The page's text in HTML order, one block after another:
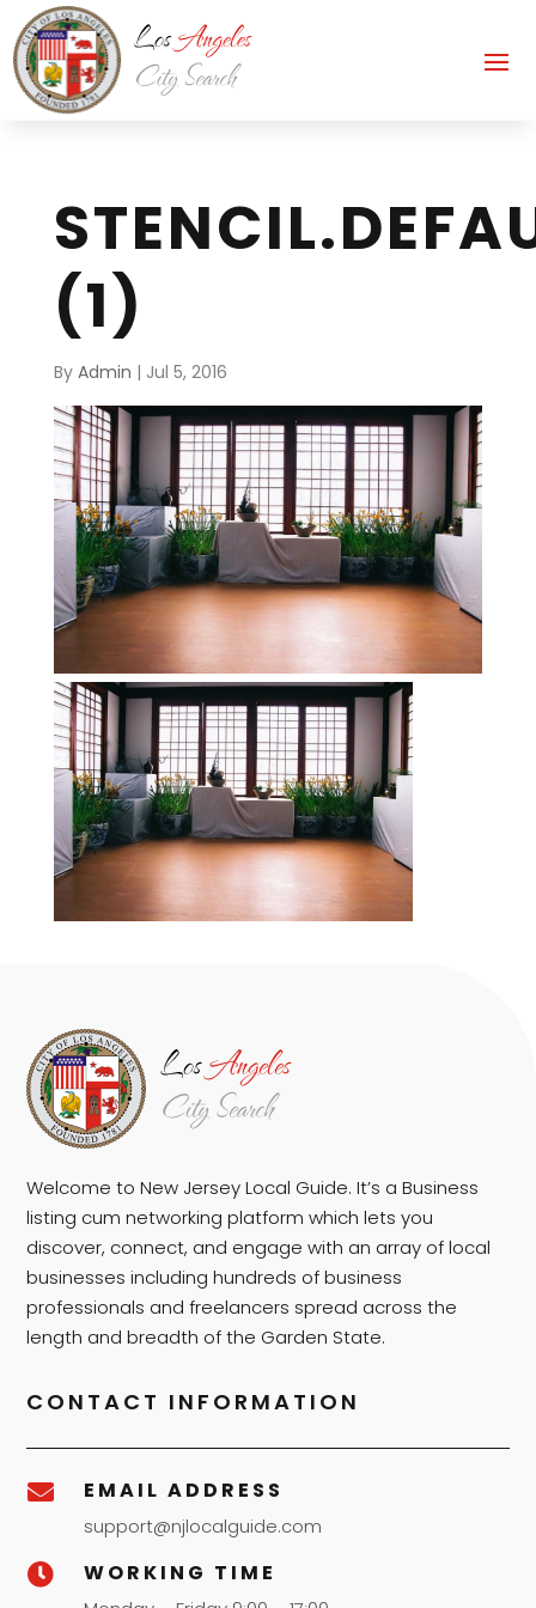
(1)
By Admin | Jul 5, 2016
Welcome to New Jersey Local Guide. It’s a Business
listing cum networking platform which lets you
discover, connect, and engage with an array of local
businesses including hundreds of business
professionals and freelancers spread across the
length and breadth of the Garden State.
CONTACT INFORMATION
 EMAIL ADDRESS
support@njlocalguide.com
 WORKING TIME